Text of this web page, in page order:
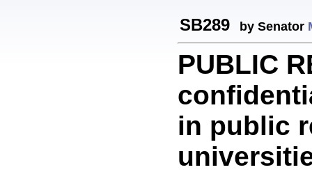
SB289 by Senator
PUBLIC
in public